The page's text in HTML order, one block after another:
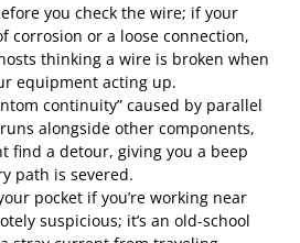
you check the wire; if your
corrosion or a loose connection,
thinking a wire is broken when
equipment acting up.
continuity” caused by parallel
alongside other components,
find a detour, giving you a beep
path is severed.
pocket if you’re working near
suspicious; it’s an old-school